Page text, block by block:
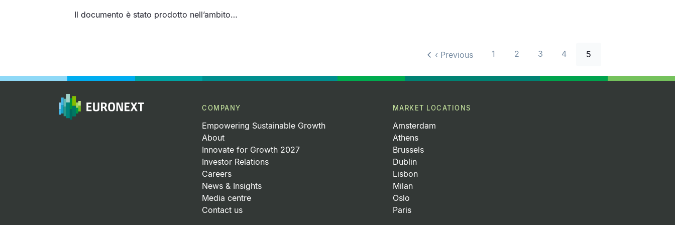
Il documento è stato prodotto nell’ambito…
‹ Previous 1 2 3 4 5
COMPANY
Empowering Sustainable Growth
About
Innovate for Growth 2027
Investor Relations
Careers
News & Insights
Media centre
Contact us
MARKET LOCATIONS
Amsterdam
Athens
Brussels
Dublin
Lisbon
Milan
Oslo
Paris